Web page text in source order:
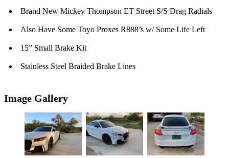
Brand New Mickey Thompson ET Street S/S Drag Radials
Also Have Some Toyo Proxes R888’s w/ Some Life Left
15” Small Brake Kit
Stainless Steel Braided Brake Lines
Image Gallery